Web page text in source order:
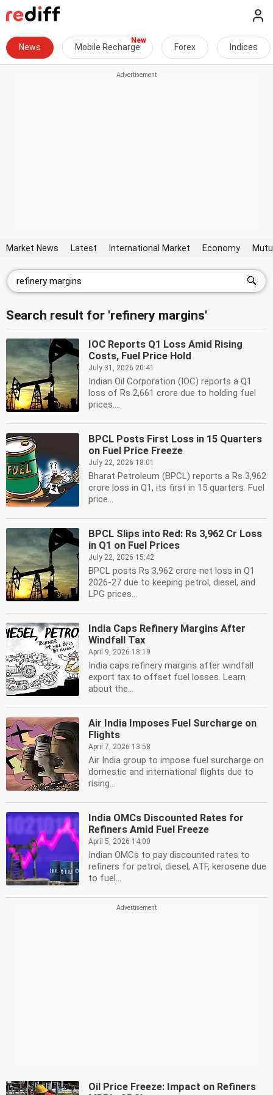
News Mobile Recharge Forex Indices
Market News Latest International Market Economy
Search result for 'refinery margins'
IOC Reports Q1 Loss Amid Rising
Costs, Fuel Price Hold
July 31, 2026 20:41
Indian Oil Corporation (IOC) reports a Q1
loss of Rs 2,661 crore due to holding fuel
prices....
BPCL Posts First Loss in 15 Quarters
on Fuel Price Freeze
July 22, 2026 18:01
Bharat Petroleum (BPCL) reports a Rs 3,962
crore loss in Q1, its first in 15 quarters. Fuel
price...
BPCL Slips into Red: Rs 3,962 Cr Loss
in Q1 on Fuel Prices
July 22, 2026 15:42
BPCL posts Rs 3,962 crore net loss in Q1
2026-27 due to keeping petrol, diesel, and
LPG prices...
India Caps Refinery Margins After
Windfall Tax
April 9, 2026 18:19
India caps refinery margins after windfall
export tax to offset fuel losses. Learn
about the...
Air India Imposes Fuel Surcharge on
Flights
April 7, 2026 13:58
Air India group to impose fuel surcharge on
domestic and international flights due to
rising...
India OMCs Discounted Rates for
Refiners Amid Fuel Freeze
April 5, 2026 14:00
Indian OMCs to pay discounted rates to
refiners for petrol, diesel, ATF, kerosene due
to fuel...
Oil Price Freeze: Impact on Refiners